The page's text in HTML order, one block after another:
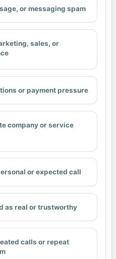
or messaging spam
sales, or
or payment pressure
company or service
or expected call
as real or trustworthy
calls or repeat